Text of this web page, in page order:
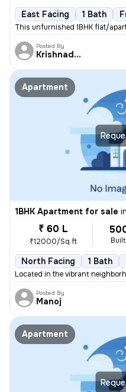
East Facing 1 Bath
This unfurnished 1BHK flat/
Posted By
Krishnadeo
Apartment
1BHK Apartment for sale in
₹ 60 L
₹12000/Sq ft
North Facing 1 Bath
Located in the vibrant
Posted By
Manoj
Apartment